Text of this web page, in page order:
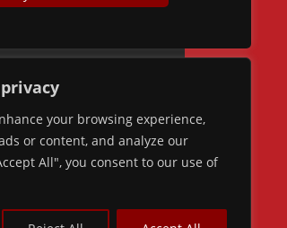
your browsing experience,
or content, and analyze our
All", you consent to our use of